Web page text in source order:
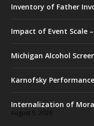
Inventory of Father
Impact of Event Scale –
Michigan Alcohol
Karnofsky
Internalization of Moral
August 5, 2026